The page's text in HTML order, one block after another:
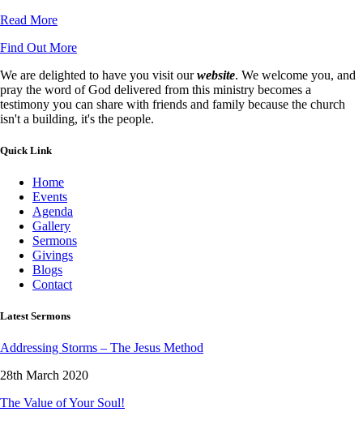
Read More
Find Out More
We are delighted to have you visit ourwebsite. We welcome you, and
pray the word of God delivered from this ministry becomes a
testimony you can share with friends and family because the church
isn't a building, it's the people.
Quick Link
Home
Events
Agenda
Gallery
Sermons
Givings
Blogs
Contact
Latest Sermons
Addressing Storms – The Jesus Method
28th March 2020
The Value of Your Soul!